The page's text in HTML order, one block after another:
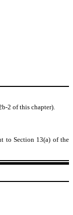
2 of this chapter).
to Section 13(a) of the